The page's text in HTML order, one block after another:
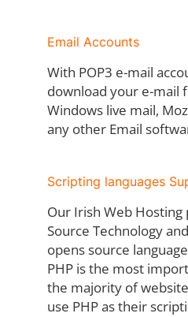
Email Accounts
With POP3 e-mail
download your e-mail
Windows live mail,
any other Email
Scripting languages
Our Irish Web Hosting
Source Technology
opens source
PHP is the most
the majority of
use PHP as their